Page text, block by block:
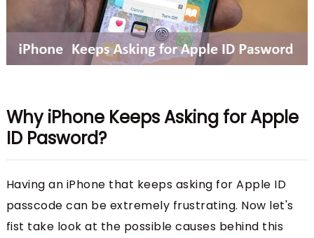
Why iPhone Keeps Asking for Apple
ID Pasword?
Having an iPhone that keeps asking for Apple ID
passcode can be extremely frustrating. Now let's
fist take look at the possible causes behind this